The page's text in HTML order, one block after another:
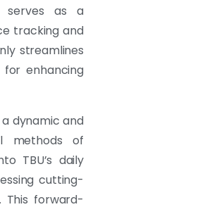
serves as a
tracking and
streamlines
enhancing
dynamic and
methods of
TBU’s daily
cutting-
This forward-